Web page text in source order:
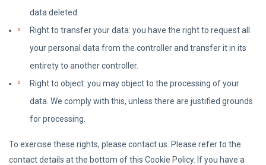
data deleted.
Right to transfer your data: you have the right to request all
your personal data from the controller and transfer it in its
entirety to another controller.
Right to object: you may object to the processing of your
data. We comply with this, unless there are justified grounds
for processing.
To exercise these rights, please contact us. Please refer to the
contact details at the bottom of this Cookie Policy. If you have a